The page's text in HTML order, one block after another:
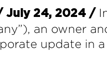
/ July 24, 2024 /
an owner
update in